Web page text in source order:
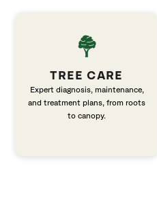
TREE CARE
Expert diagnosis, maintenance,
and treatment plans, from roots
to canopy.